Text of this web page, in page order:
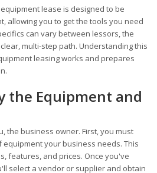
lease is designed to be
allowing you to get the tools you need
can vary between lessors, the
multi-step path. Understanding this
leasing works and prepares
the Equipment and
the business owner. First, you must
your business needs. This
features, and prices. Once you've
select a vendor or supplier and obtain